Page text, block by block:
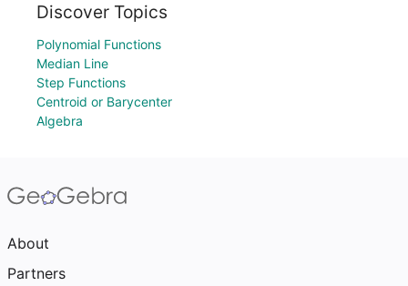
Discover Topics
Polynomial Functions
Median Line
Step Functions
Centroid or Barycenter
Algebra
About
Partners